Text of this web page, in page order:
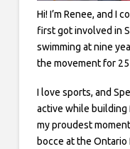
Hi! I’m Renee, and I
first got involved in
swimming at nine
the movement for 25
I love sports, and
active while building
my proudest
bocce at the Ontario